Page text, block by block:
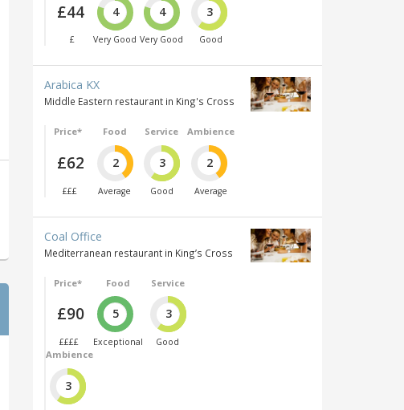
£44
£
4
Very Good
4
Very Good
3
Good
Arabica KX
Middle Eastern restaurant in King's Cross
Price*
£62
£££
Food
2
Average
Service
3
Good
Ambience
2
Average
Coal Office
Mediterranean restaurant in King’s Cross
Price*
£90
££££
Food
5
Exceptional
Service
3
Good
Ambience
3